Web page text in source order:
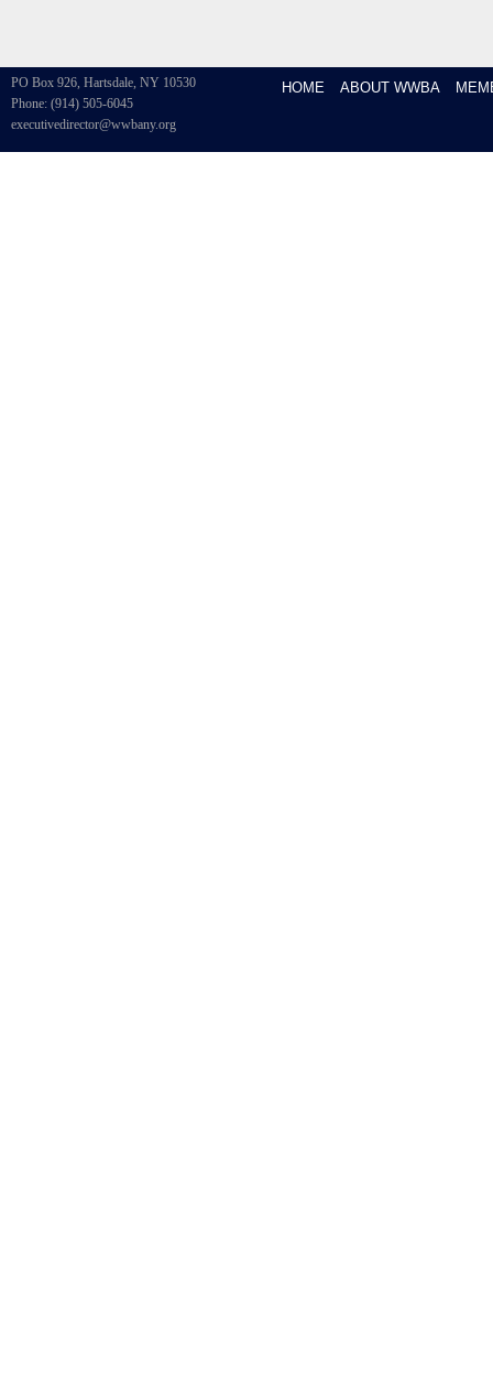
PO Box 926, Hartsdale, NY 10530
Phone: (914) 505-6045
executivedirector@wwbany.org
HOME ABOUT WWBA